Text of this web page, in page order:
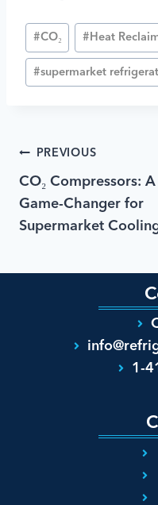
#CO₂ # Heat
#supermarket
PREVIOUS
CO₂ Compressors: A
Game-Changer for
Supermarket
1-